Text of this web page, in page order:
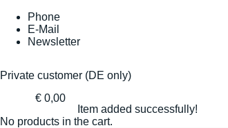
Phone
E-Mail
Newsletter
Private customer (DE only)
€ 0,00
Item added successfully!
No products in the cart.